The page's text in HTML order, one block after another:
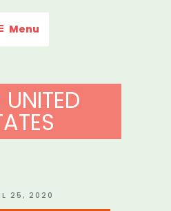
Menu
UNITED
25, 2020